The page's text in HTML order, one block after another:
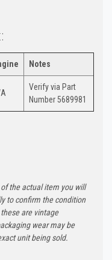
Notes
Verify via Part
Number 5689981
the actual item you will
to confirm the condition
are vintage
wear may be
unit being sold.